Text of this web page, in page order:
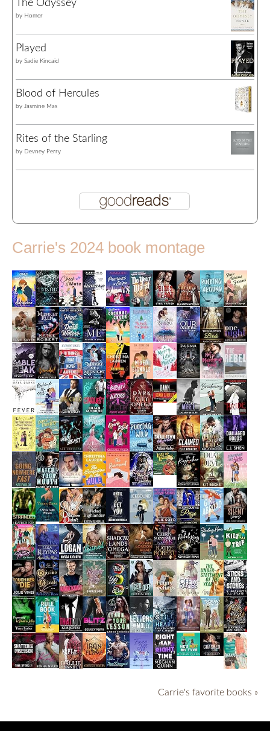
The Odyssey
by Homer
Played
by Sadie Kincaid
Blood of Hercules
by Jasmine Mas
Rites of the Starling
by Devney Perry
Carrie's 2024 book montage
Carrie's favorite books »